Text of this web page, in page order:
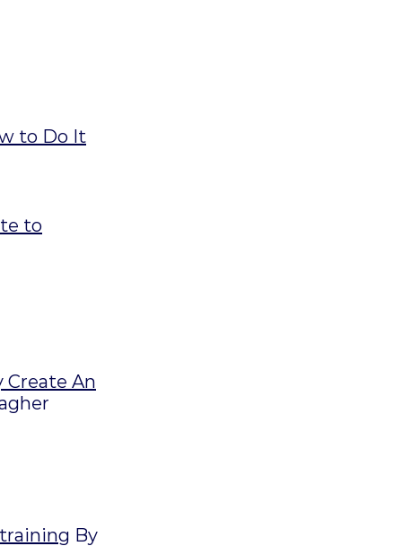
to Do It
to
Create An
By